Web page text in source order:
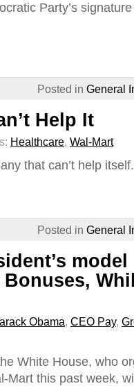
Party’s
Posted in General
Help It
Healthcare, Wal-Mart
that can’t help
Posted in General
Bonuses,
Obama, CEO Pay,
White House, who
Mart this past week,